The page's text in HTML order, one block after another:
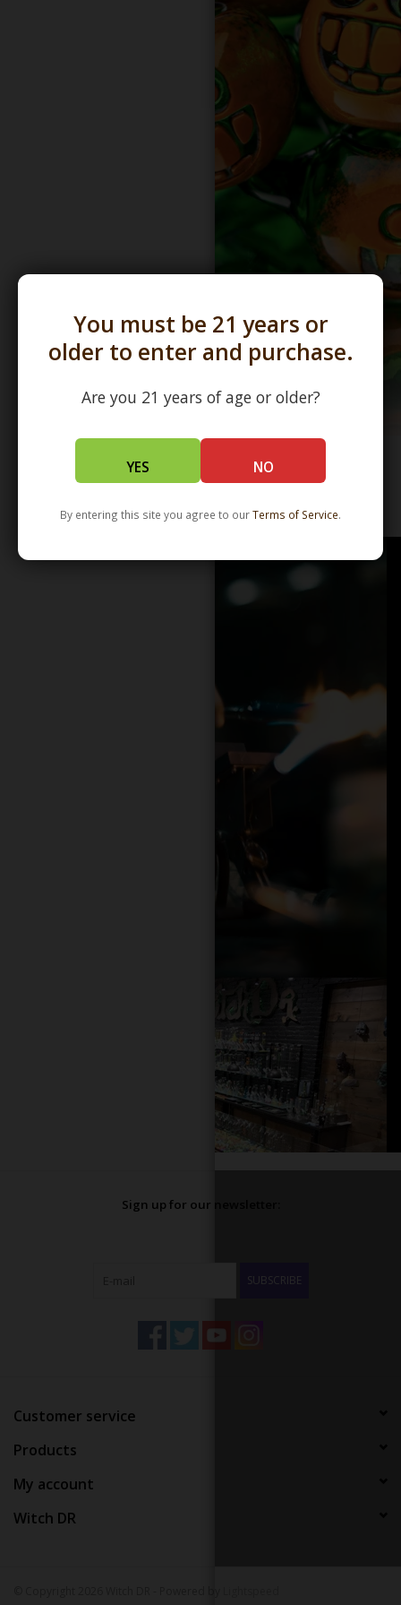
You must be 21 years or
older to enter and purchase.
Are you 21 years of age or older?
YES NO
By entering this site you agree to ourTerms of Service.
WHOLESALE - LEARN MORE - DISTRIBUTION
Sign up for our newsletter:
SUBSCRIBE
Customer service
Products
My account
Witch DR